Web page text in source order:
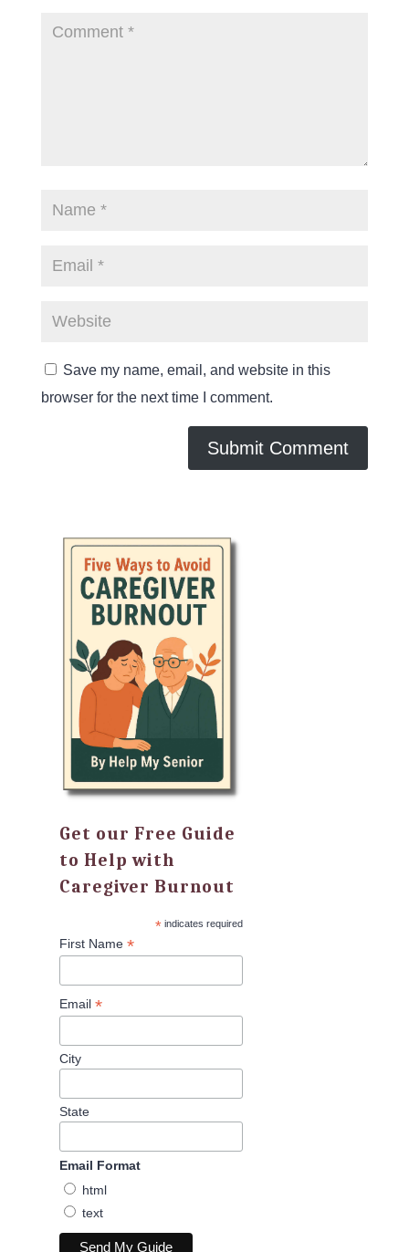
Save my name, email, and website in this
browser for the next time I comment.
Get our Free Guide
to Help with
Caregiver Burnout
* indicates required
First Name *
Email *
City
State
Email Format
html
text